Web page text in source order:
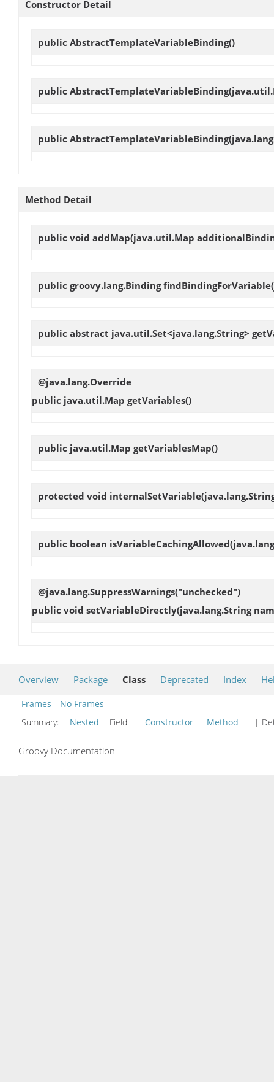
Constructor Detail
public AbstractTemplateVariableBinding()
public AbstractTemplateVariableBinding
public AbstractTemplateVariableBinding
Method Detail
public void addMap(java.util.Map
public groovy.lang.BindingfindBindingForVariable
public abstract java.util.Set<java.lang.String>
@java.lang.Override
public java.util.Map getVariables()
public java.util.Map getVariablesMap()
protected void internalSetVariable
public boolean isVariableCachingAllowed
@java.lang.SuppressWarnings("unchecked")
public void setVariableDirectly(java.lang.String
Overview Package Class Deprecated Index
Frames
No Frames
Summary:
Nested Field Constructor Method |
Groovy Documentation